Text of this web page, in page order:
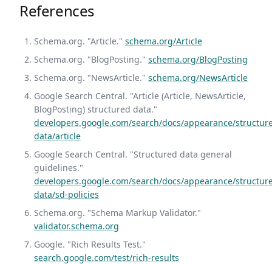
References
Schema.org. "Article." schema.org/Article
Schema.org. "BlogPosting." schema.org/BlogPosting
Schema.org. "NewsArticle." schema.org/NewsArticle
Google Search Central. "Article (Article, NewsArticle,
BlogPosting) structured data."
developers.google.com/search/docs/appearance/
data/article
Google Search Central. "Structured data general
guidelines."
developers.google.com/search/docs/appearance/
data/sd-policies
Schema.org. "Schema Markup Validator."
validator.schema.org
Google. "Rich Results Test."
search.google.com/test/rich-results